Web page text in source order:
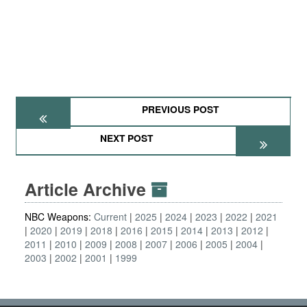
PREVIOUS POST
NEXT POST
Article Archive
NBC Weapons: Current 2025 2024 2023 2022
2021
2020
2019 2018 2016 2015 2014 2013
2012
2011
2010 2009 2008 2007 2006 2005
2004
2003
2002 2001 1999